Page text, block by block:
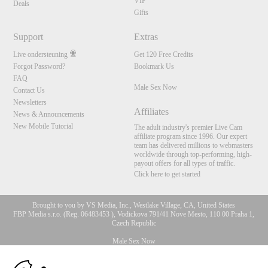
Deals
Gifts
Support
Live ondersteuning
Forgot Password?
FAQ
Contact Us
Newsletters
News & Announcements
New Mobile Tutorial
Extras
Get 120 Free Credits
Bookmark Us
Male Sex Now
Affiliates
The adult industry's premier Live Cam
affiliate program since 1996. Our expert
team has delivered millions to webmasters
worldwide through top-performing, high-
payout offers for all types of traffic.
Click here to get started
Brought to you by VS Media, Inc., Westlake Village, CA, United States
FBP Media s.r.o. (Reg. 06483453 ), Vodickova 791/41 Nove Mesto, 110 00 Praha 1,
Czech Republic
Male Sex Now
All persons depicted herein were at least 18 years of age at the time of photography:
10:00